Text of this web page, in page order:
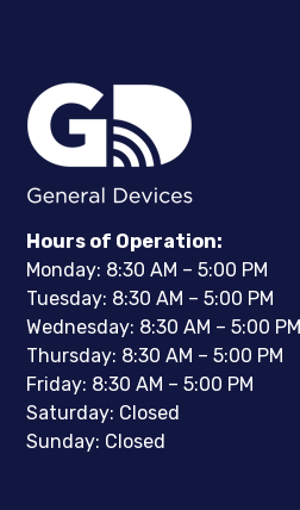
Hours of Operation:
Monday: 8:30 AM – 5:00 PM
Tuesday: 8:30 AM – 5:00 PM
Wednesday: 8:30 AM – 5:00 PM
Thursday: 8:30 AM – 5:00 PM
Friday: 8:30 AM – 5:00 PM
Saturday: Closed
Sunday: Closed